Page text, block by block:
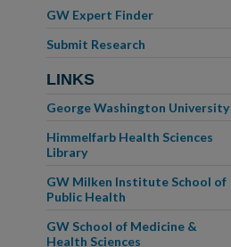
GW Expert Finder
Submit Research
LINKS
George Washington University
Himmelfarb Health Sciences
Library
GW Milken Institute School of
Public Health
GW School of Medicine &
Health Sciences